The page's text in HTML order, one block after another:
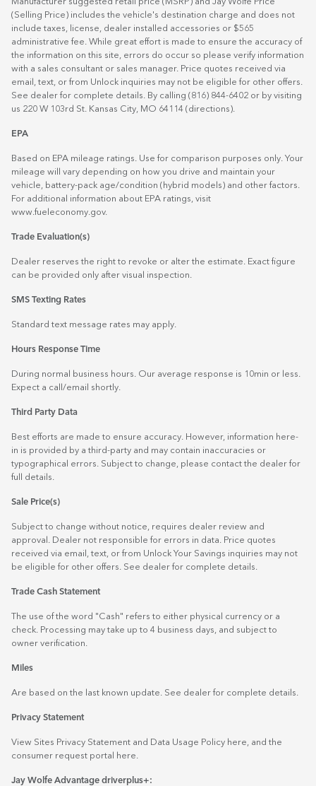
(Selling Price) includes the vehicle's destination charge and does not
include taxes, license, dealer installed accessories or $565
administrative fee. While great effort is made to ensure the accuracy of
the information on this site, errors do occur so please verify information
with a sales consultant or sales manager. Price quotes received via
email, text, or from Unlock inquiries may not be eligible for other offers.
See dealer for complete details. By calling (816) 844-6402 or by visiting
us 220 W 103rd St. Kansas City, MO 64114 (directions)
EPA
Based on EPA mileage ratings. Use for comparison purposes only. Your
mileage will vary depending on how you drive and maintain your
vehicle, battery-pack age/condition (hybrid models) and other factors.
For additional information about EPA ratings, visit
www.fueleconomy.gov.
Trade Evaluation(s)
Dealer reserves the right to revoke or alter the estimate. Exact figure
can be provided only after visual inspection.
SMS Texting Rates
Standard text message rates may apply.
Hours Response Time
During normal business hours. Our average response is 10min or less.
Expect a call/email shortly.
Third Party Data
Best efforts are made to ensure accuracy. However, information here-
in is provided by a third-party and may contain inaccuracies or
typographical errors. Subject to change, please contact the dealer for
full details.
Sale Price(s)
Subject to change without notice, requires dealer review and
approval. Dealer not responsible for errors in data. Price quotes
received via email, text, or from Unlock Your Savings inquiries may not
be eligible for other offers. See dealer for complete details.
Trade Cash Statement
The use of the word "Cash" refers to either physical currency or a
check. Processing may take up to 4 business days, and subject to
owner verification.
Miles
Are based on the last known update. See dealer for complete details.
Privacy Statement
View Sites Privacy Statement and Data Usage Policy here , and the
consumer request portal
here.
Jay Wolfe Advantage driverplus+: